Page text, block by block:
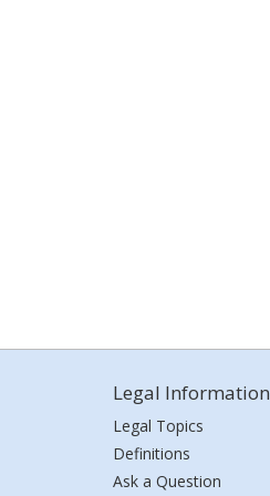
Legal Information
Legal Topics
Definitions
Ask a Question